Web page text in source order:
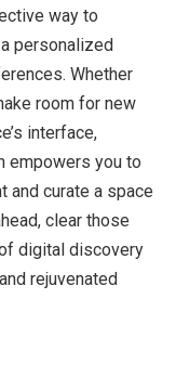
way to
personalized
Whether
room for new
interface,
empowers you to
and curate a space
clear those
digital discovery
rejuvenated